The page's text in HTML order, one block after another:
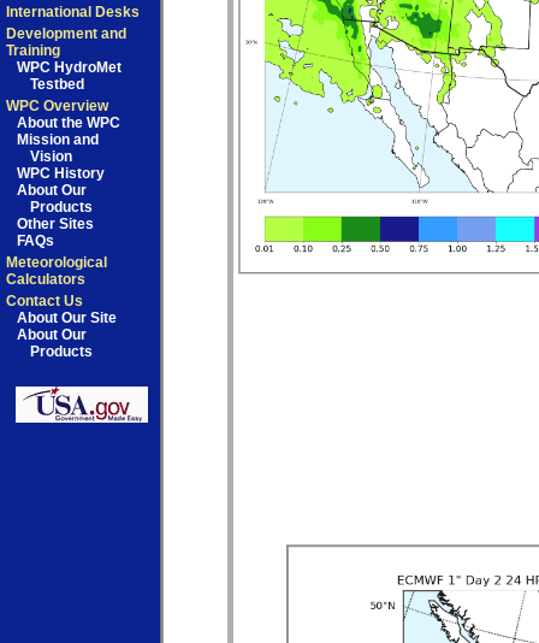
International Desks
Development and
Training
WPC HydroMet
Testbed
WPC Overview
About the WPC
Mission and
Vision
WPC History
About Our
Products
Other Sites
FAQs
Meteorological
Calculators
Contact Us
About Our Site
About Our
Products